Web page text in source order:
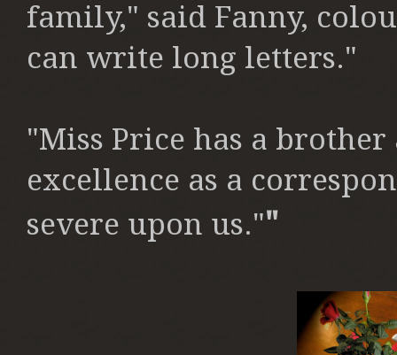
family," said Fanny,
can write long letters."
"Miss Price has a
excellence as a
severe upon us.""